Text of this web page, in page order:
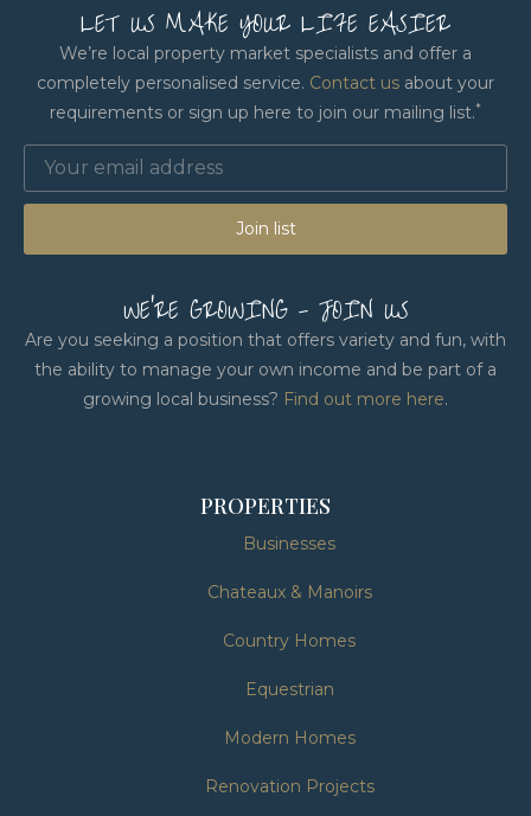
LET US MAKE YOUR LIFE EASIER
We’re local property market specialists and offer a
completely personalised service. Contact us about your
requirements or sign up here to join our mailing list.*
Join list
WE'RE GROWING - JOIN US
Are you seeking a position that offers variety and fun, with
the ability to manage your own income and be part of a
growing local business? Find out more here.
PROPERTIES
Businesses
Chateaux & Manoirs
Country Homes
Equestrian
Modern Homes
Renovation Projects